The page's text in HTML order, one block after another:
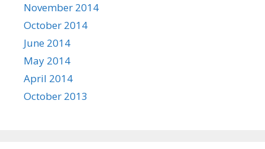
November 2014
October 2014
June 2014
May 2014
April 2014
October 2013